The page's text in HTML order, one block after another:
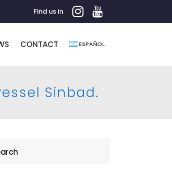
Find us in
CONTACT ESPAÑOL
Sinbad.